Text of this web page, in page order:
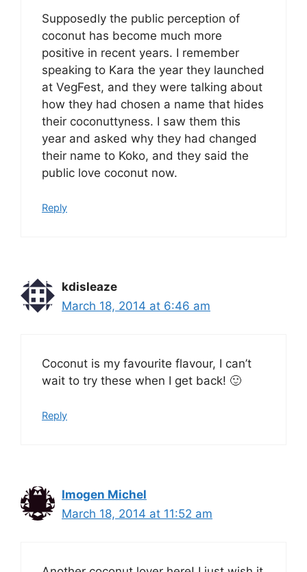
Supposedly the public perception of
coconut has become much more
positive in recent years. I remember
speaking to Kara the year they launched
at VegFest, and they were talking about
how they had chosen a name that hides
their coconuttyness. I saw them this
year and asked why they had changed
their name to Koko, and they said the
public love coconut now.
Reply
kdisleaze
March 18, 2014 at 6:46 am
Coconut is my favourite flavour, I can’t
wait to try these when I get back! 🙂
Reply
Imogen Michel
March 18, 2014 at 11:52 am